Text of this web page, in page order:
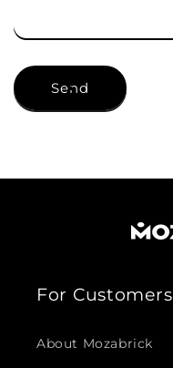
Send
For Customers
About Mozabrick